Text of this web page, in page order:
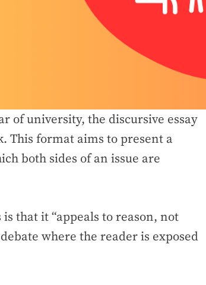
of university, the discursive essay
This format aims to present a
both sides of an issue are
is that it “appeals to reason, not
where the reader is exposed